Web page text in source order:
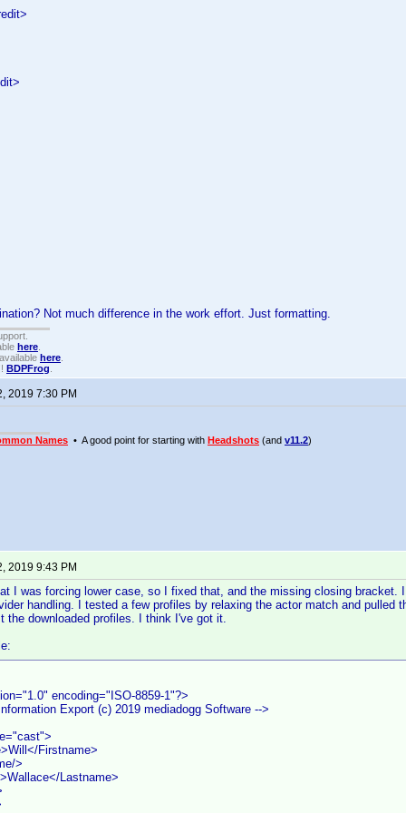
Not much difference in the work effort. Just formatting.
here
here
BDPFrog
2019 7:30 PM
Names • A good point for starting with Headshots (and v11.2)
2019 9:43 PM
I was forcing lower case, so I fixed that, and the missing closing bracket.
handling. I tested a few profiles by relaxing the actor match and pulled
the downloaded profiles. I think I've got it.
encoding="ISO-8859-1"?>
Export (c) 2019 mediadogg Software -->
Firstname>
>
Lastname>